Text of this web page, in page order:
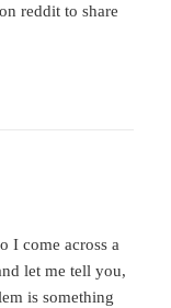
reddit to share
I come across a
let me tell you,
is something